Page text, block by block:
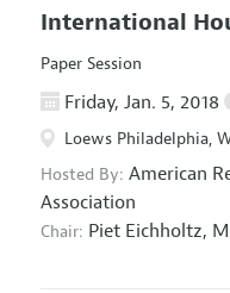
International
Paper Session
Friday, Jan. 5, 2018
Loews Philadelphia,
Hosted By: American
Association
Chair: Piet Eichholtz,